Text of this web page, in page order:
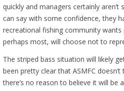
quickly and managers certainly
can say with some confidence, they
recreational fishing community
perhaps most, will choose not to
The striped bass situation will likely
been pretty clear that ASMFC
there’s no reason to believe it will be